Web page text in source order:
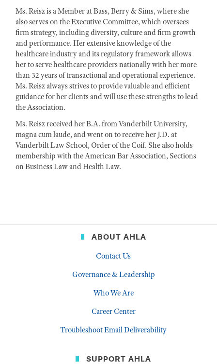
Ms. Reisz is a Member at Bass, Berry & Sims, where she
also serves on the Executive Committee, which oversees
firm strategy, including diversity, culture and firm growth
and performance. Her extensive knowledge of the
healthcare industry and its regulatory framework allows
her to serve healthcare providers nationally with her more
than 32 years of transactional and operational experience.
Ms. Reisz always strives to provide valuable and efficient
guidance for her clients and will use these strengths to lead
the Association.
Ms. Reisz received her B.A. from Vanderbilt University,
magna cum laude, and went on to receive her J.D. at
Vanderbilt Law School, Order of the Coif. She also holds
membership with the American Bar Association, Sections
on Business Law and Health Law.
ABOUT AHLA
Contact Us
Governance & Leadership
Who We Are
Career Center
Troubleshoot Email Deliverability
SUPPORT AHLA